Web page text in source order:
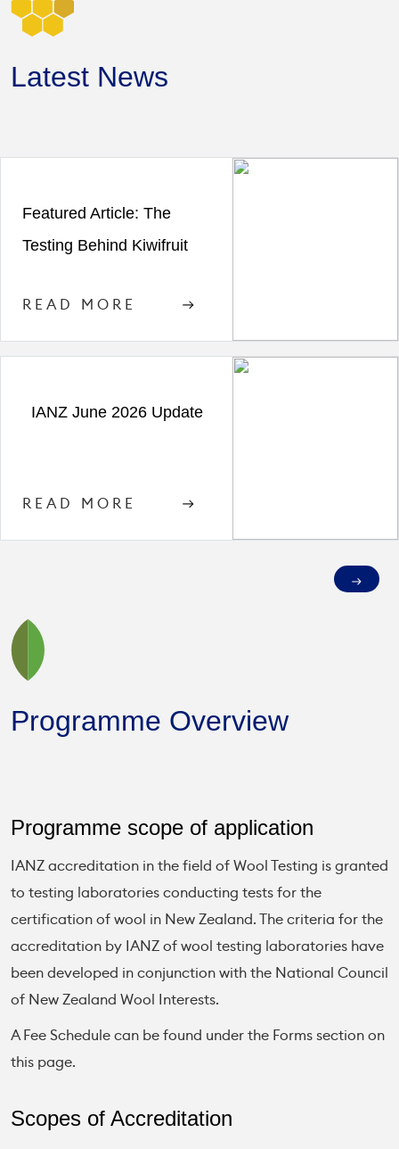
Latest News
Featured Article: The
Testing Behind Kiwifruit
READ MORE
IANZ June 2026 Update
READ MORE
Programme Overview
Programme scope of application
IANZ accreditation in the field of Wool Testing is granted
to testing laboratories conducting tests for the
certification of wool in New Zealand. The criteria for the
accreditation by IANZ of wool testing laboratories have
been developed in conjunction with the National Council
of New Zealand Wool Interests.
A Fee Schedule can be found under the Forms section on
this page.
Scopes of Accreditation